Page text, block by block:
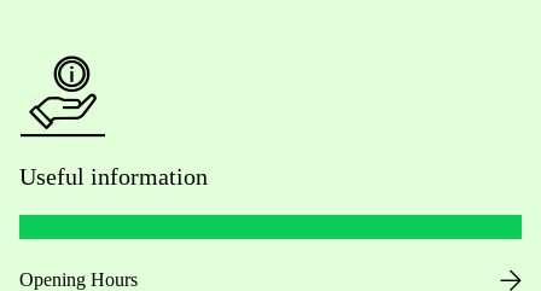
Useful information
Opening Hours